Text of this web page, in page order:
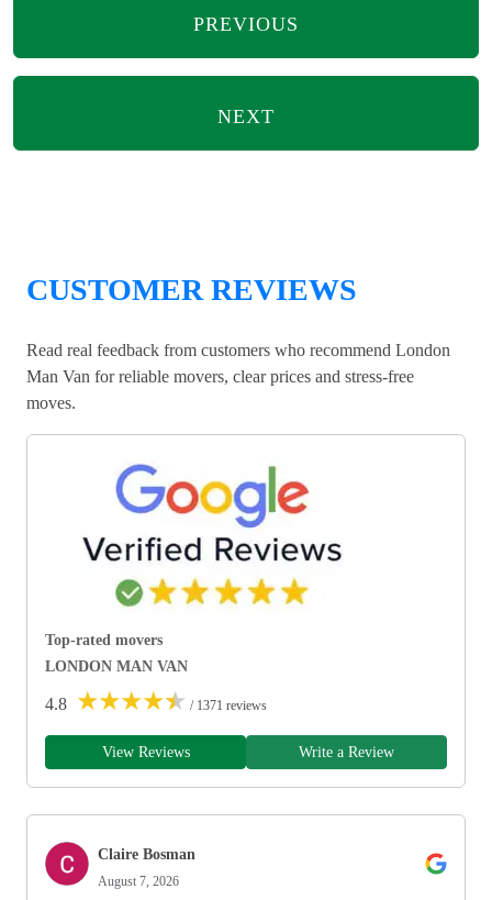
PREVIOUS
NEXT
CUSTOMER REVIEWS
Read real feedback from customers who recommend London
Man Van for reliable movers, clear prices and stress-free
moves.
Top-rated movers
LONDON MAN VAN
4.8 ★★★★★ / 1371 reviews
View Reviews Write a Review
Claire Bosman
August 7, 2026